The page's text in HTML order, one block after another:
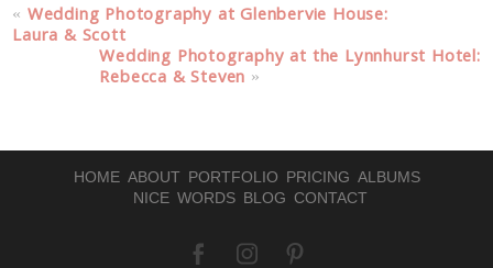
« Wedding Photography at Glenbervie House:
Laura & Scott
Wedding Photography at the Lynnhurst Hotel:
Rebecca & Steven »
HOME ABOUT PORTFOLIO PRICING ALBUMS
NICE WORDS BLOG CONTACT